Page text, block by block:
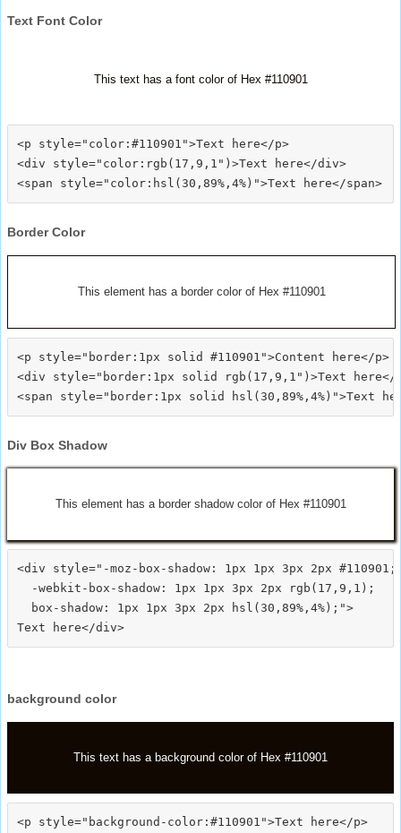
Text Font Color
This text has a font color of Hex #110901
<p style="color:#110901">Text here</p>
<div style="color:rgb(17,9,1")>Text here</div>
Border Color
This element has a border color of Hex #110901
<p style="border:1px solid #110901">Content here</p>
<div style="border:1px solid rgb(17,9,1")>Text here</
Div Box Shadow
This element has a border shadow color of Hex #110901
<div style="-moz-box-shadow: 1px 1px 3px 2px #110901;
  -webkit-box-shadow: 1px 1px 3px 2px rgb(17,9,1);
  box-shadow: 1px 1px 3px 2px hsl(30,89%,4%);">
background color
This text has a background color of Hex #110901
<p style="background-color:#110901">Text here</p>